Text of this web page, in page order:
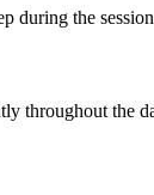
during the
throughout the